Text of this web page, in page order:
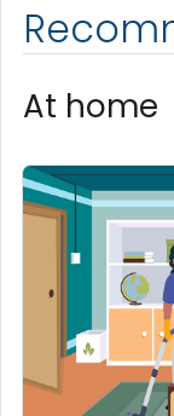
At home